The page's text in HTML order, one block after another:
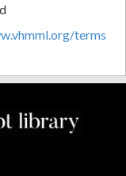
terms